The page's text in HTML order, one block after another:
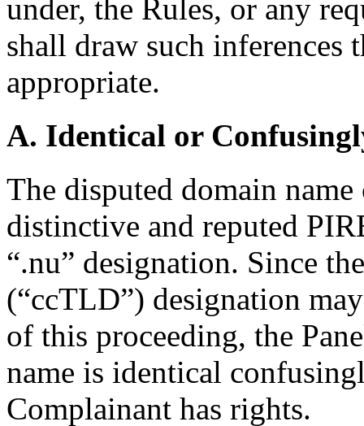
under, the Rules, or any
shall draw such inferences
appropriate.
A. Identical or
The disputed domain
distinctive and reputed
“.nu” designation. Since
(“ccTLD”) designation
of this proceeding, the
name is identical
Complainant has rights.